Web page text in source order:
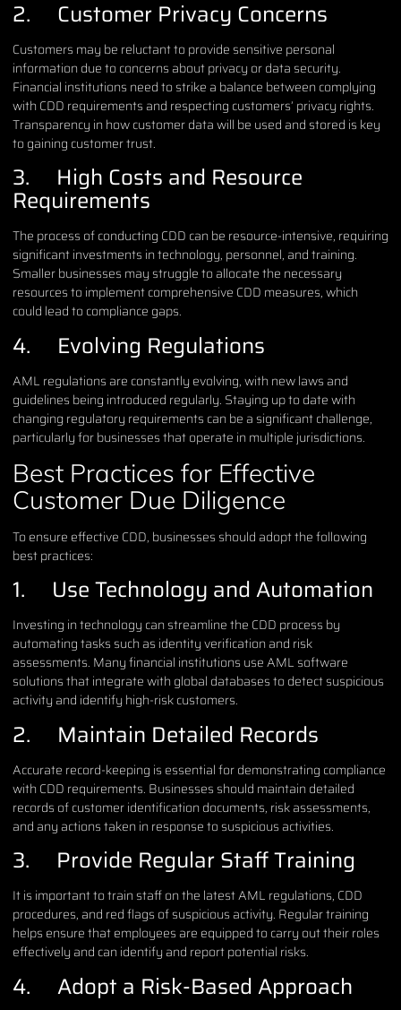
2. Customer Privacy Concerns
Customers may be reluctant to provide sensitive personal
information due to concerns about privacy or data security.
Financial institutions need to strike a balance between complying
with CDD requirements and respecting customers’ privacy rights.
Transparency in how customer data will be used and stored is key
to gaining customer trust.
3. High Costs and Resource
Requirements
The process of conducting CDD can be resource-intensive, requiring
significant investments in technology, personnel, and training.
Smaller businesses may struggle to allocate the necessary
resources to implement comprehensive CDD measures, which
could lead to compliance gaps.
4. Evolving Regulations
AML regulations are constantly evolving, with new laws and
guidelines being introduced regularly. Staying up to date with
changing regulatory requirements can be a significant challenge,
particularly for businesses that operate in multiple jurisdictions.
Best Practices for Effective
Customer Due Diligence
To ensure effective CDD, businesses should adopt the following
best practices:
1. Use Technology and Automation
Investing in technology can streamline the CDD process by
automating tasks such as identity verification and risk
assessments. Many financial institutions use AML software
solutions that integrate with global databases to detect suspicious
activity and identify high-risk customers.
2. Maintain Detailed Records
Accurate record-keeping is essential for demonstrating compliance
with CDD requirements. Businesses should maintain detailed
records of customer identification documents, risk assessments,
and any actions taken in response to suspicious activities.
3. Provide Regular Staff Training
It is important to train staff on the latest AML regulations, CDD
procedures, and red flags of suspicious activity. Regular training
helps ensure that employees are equipped to carry out their roles
effectively and can identify and report potential risks.
4. Adopt a Risk-Based Approach